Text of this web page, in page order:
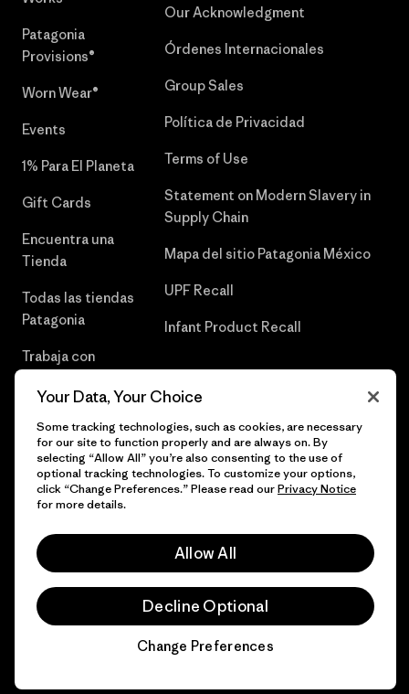
Patagonia
Provisions®
Worn Wear®
Events
1% Para El Planeta
Gift Cards
Encuentra una
Tienda
Todas las tiendas
Patagonia
Trabaja con
Our Acknowledgment
Órdenes Internacionales
Group Sales
Política de Privacidad
Terms of Use
Statement on Modern Slavery in
Supply Chain
Mapa del sitio Patagonia México
UPF Recall
Infant Product Recall
© 2026 Patagonia, Inc. Todos los derechos reservados.
Your Data, Your Choice
Some tracking technologies, such as cookies, are necessary
for our site to function properly and are always on. By
selecting “Allow All” you’re also consenting to the use of
optional tracking technologies. To customize your options,
click “Change Preferences.” Please read ourPrivacy Notice
for more details.
Allow All
Decline Optional
Change Preferences